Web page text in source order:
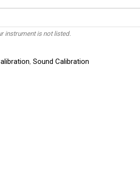
instrument is not listed.
, Sound Calibration